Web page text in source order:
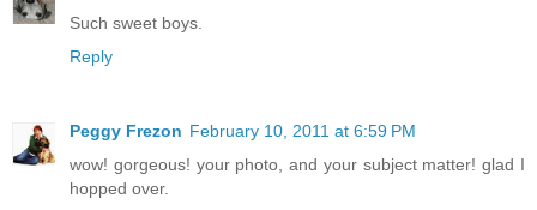
Such sweet boys.
Reply
Peggy Frezon February 10, 2011 at 6:59 PM
wow! gorgeous! your photo, and your subject matter! glad I
hopped over.